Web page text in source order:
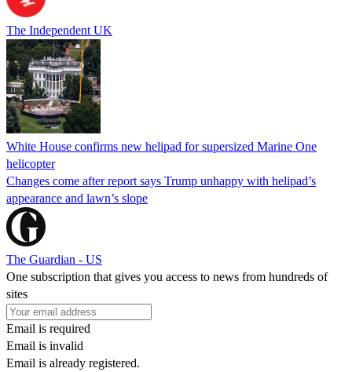
The Independent UK
White House confirms new helipad for supersized Marine One
helicopter
Changes come after report says Trump unhappy with helipad’s
appearance and lawn’s slope
The Guardian - US
One subscription that gives you access to news from hundreds of
sites
Email is required
Email is invalid
Email is already registered.